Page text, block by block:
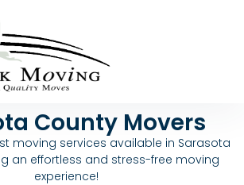
County Movers
moving services available in Sarasota
an effortless and stress-free moving
experience!